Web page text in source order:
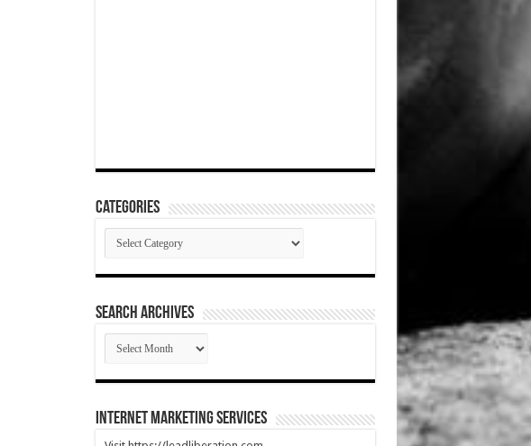
Categories
Categories
SEARCH ARCHIVES
SEARCH
ARCHIVES
Internet Marketing Services